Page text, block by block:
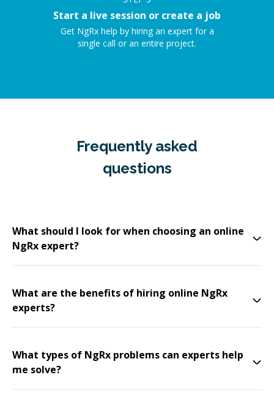
Start a live session or create a job
Get NgRx help by hiring an expert for a
single call or an entire project.
Frequently asked
questions
What should I look for when choosing an online
NgRx expert?
What are the benefits of hiring online NgRx
experts?
What types of NgRx problems can experts help
me solve?